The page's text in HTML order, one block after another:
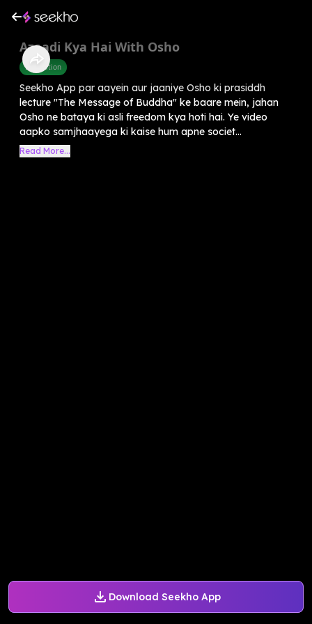
Download Seekho App
Azaadi Kya Hai With Osho
Motivation
Seekho App par aayein aur jaaniye Osho ki prasiddh
lecture "The Message of Buddha" ke baare mein, jahan
Osho ne bataya ki asli freedom kya hoti hai. Ye video
aapko samjhaayega ki kaise hum apne societ...
Read More...